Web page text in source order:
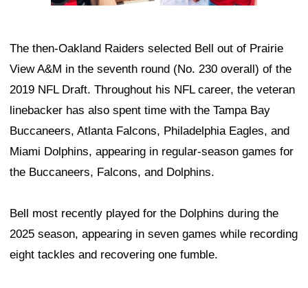
The then-Oakland Raiders selected Bell out of Prairie
View A&M in the seventh round (No. 230 overall) of the
2019 NFL Draft. Throughout his NFL career, the veteran
linebacker has also spent time with the Tampa Bay
Buccaneers, Atlanta Falcons, Philadelphia Eagles, and
Miami Dolphins, appearing in regular-season games for
the Buccaneers, Falcons, and Dolphins.
Bell most recently played for the Dolphins during the
2025 season, appearing in seven games while recording
eight tackles and recovering one fumble.